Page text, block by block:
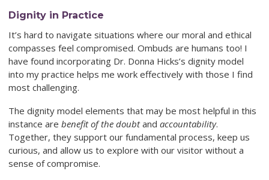
Dignity in Practice
It’s hard to navigate situations where our moral and ethical
compasses feel compromised. Ombuds are humans too! I
have found incorporating Dr. Donna Hicks’s dignity model
into my practice helps me work effectively with those I find
most challenging.
The dignity model elements that may be most helpful in this
instance are benefit of the doubtand accountability.
Together, they support our fundamental process, keep us
curious, and allow us to explore with our visitor without a
sense of compromise.